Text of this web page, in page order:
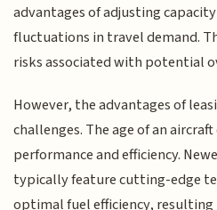
advantages of adjusting
fluctuations in travel demand.
risks associated with potential
However, the advantages of
challenges. The age of an
performance and efficiency.
typically feature cutting-edge
optimal fuel efficiency,